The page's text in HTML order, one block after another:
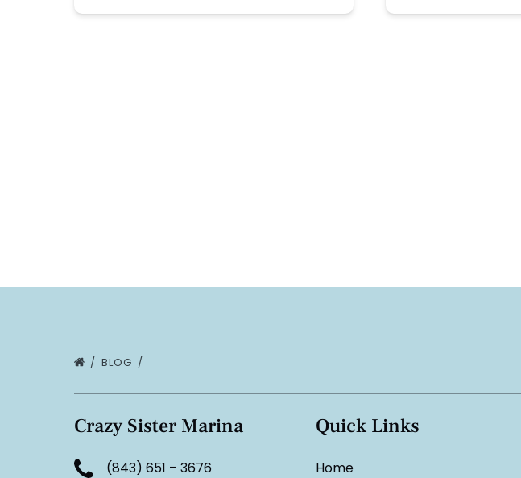
BLOG
Crazy Sister Marina
(843) 651 – 3676
Quick Links
Home